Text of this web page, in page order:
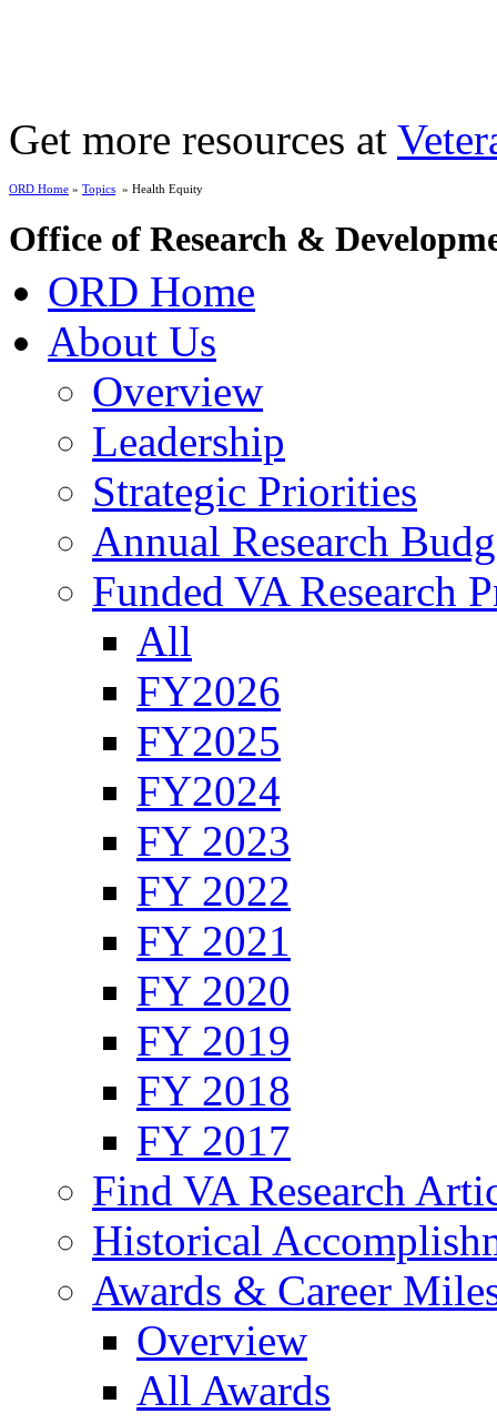
Get more resources at
ORD Home » Topics » Health Equity
Office of Research &
ORD Home
About Us
Overview
Leadership
Strategic Priorities
Annual Research
Funded VA Research
All
FY2026
FY2025
FY2024
FY 2023
FY 2022
FY 2021
FY 2020
FY 2019
FY 2018
FY 2017
Find VA Research
Historical
Awards & Career
Overview
All Awards